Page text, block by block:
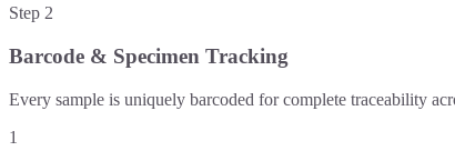
Step 2
Barcode & Specimen Tracking
Every sample is uniquely barcoded for complete traceability
1